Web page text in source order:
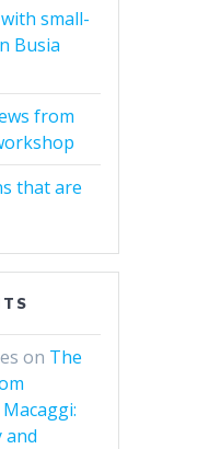
small-
Busia
from
that are
on The
and